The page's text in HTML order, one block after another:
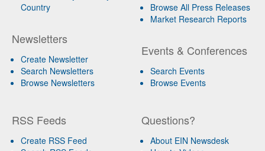
Country
Newsletters
Create Newsletter
Search Newsletters
Browse Newsletters
Browse All Press Releases
Market Research Reports
Events & Conferences
Search Events
Browse Events
RSS Feeds
Create RSS Feed
Questions?
About EIN Newsdesk